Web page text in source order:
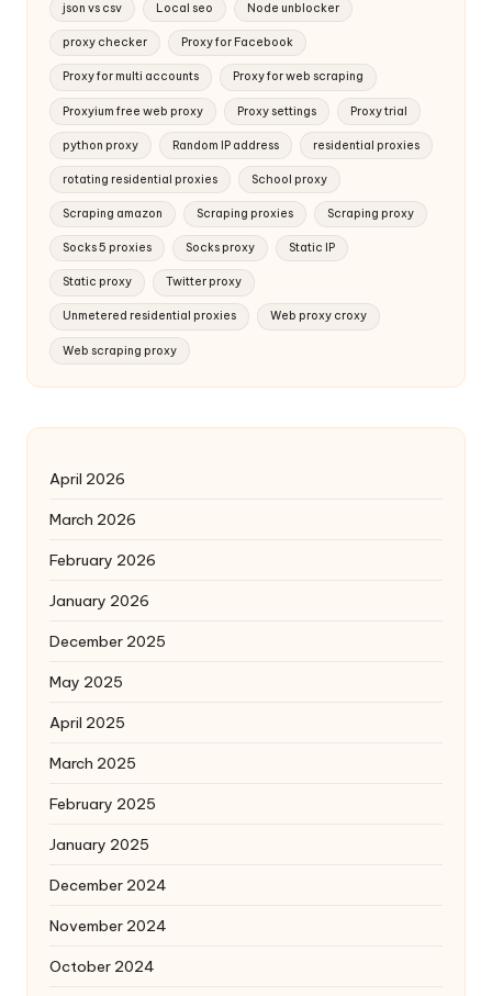
json vs csv Local seo Node unblocker
proxy checker Proxy for Facebook
Proxy for multi accounts Proxy for web scraping
Proxyium free web proxy Proxy settings Proxy trial
python proxy Random IP address residential proxies
rotating residential proxies School proxy
Scraping amazon Scraping proxies Scraping proxy
Socks 5 proxies Socks proxy Static IP
Static proxy Twitter proxy
Unmetered residential proxies Web proxy croxy
Web scraping proxy
April 2026
March 2026
February 2026
January 2026
December 2025
May 2025
April 2025
March 2025
February 2025
January 2025
December 2024
November 2024
October 2024